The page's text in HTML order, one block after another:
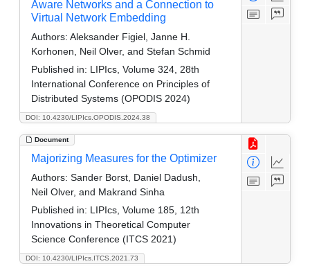
DOI: 10.4230/LIPIcs.OPODIS.2024.38
Aware Networks and a Connection to
Virtual Network Embedding
Authors: Aleksander Figiel, Janne H.
Korhonen, Neil Olver, and Stefan Schmid
Published in: LIPIcs, Volume 324, 28th
International Conference on Principles of
Distributed Systems (OPODIS 2024)
Document
DOI: 10.4230/LIPIcs.ITCS.2021.73
Majorizing Measures for the Optimizer
Authors: Sander Borst, Daniel Dadush,
Neil Olver, and Makrand Sinha
Published in: LIPIcs, Volume 185, 12th
Innovations in Theoretical Computer
Science Conference (ITCS 2021)